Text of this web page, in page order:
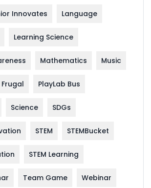
Innovates Language
Learning Science
Mathematics Music
PlayLab Bus
Science SDGs
STEM STEMBucket
STEM Learning
Team Game Webinar